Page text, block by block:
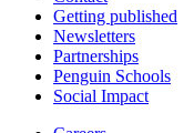
Getting published
Newsletters
Partnerships
Penguin Schools
Social Impact